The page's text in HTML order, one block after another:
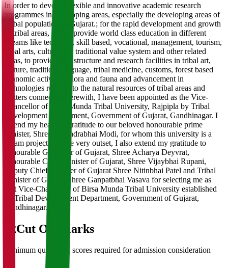
In order to develop flexible and innovative academic research
programmes in developing areas, especially the developing areas of
Tribal population of Gujarat.; for the rapid development and growth
of tribal areas, and to provide world class education in different
streams like technical, skill based, vocational, management, tourism,
tribal arts, culture and traditional value system and other related
areas, to provide infrastructure and research facilities in tribal art,
culture, tradition, language, tribal medicine, customs, forest based
economic activities, flora and fauna and advancement in
technologies relating to the natural resources of tribal areas and
matters connected therewith, I have been appointed as the Vice-
Chancellor of Birsa Munda Tribal University, Rajpipla by Tribal
Development Department, Government of Gujarat, Gandhinagar. I
extend my heartfelt gratitude to our beloved honourable prime
minister, Shree Narendrabhai Modi, for whom this university is a
dream project. On the very outset, I also extend my gratitude to
honourable Governor of Gujarat, Shree Acharya Deyvrat,
honourable Chief Minister of Gujarat, Shree Vijaybhai Rupani,
Deputy Chief Minister of Gujarat Shree Nitinbhai Patel and Tribal
Minister of Gujarat Shree Ganpatbhai Vasava for selecting me as
first Vice-Chancellor of Birsa Munda Tribal University established
by Tribal Development Department, Government of Gujarat,
Gandhinagar.
02Cut Off Marks
Minimum qualifying scores required for admission consideration